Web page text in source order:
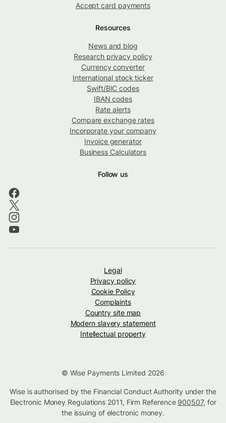
Accept card payments
Resources
News and blog
Research privacy policy
Currency converter
International stock ticker
Swift/BIC codes
IBAN codes
Rate alerts
Compare exchange rates
Incorporate your company
Invoice generator
Business Calculators
Follow us
Legal
Privacy policy
Cookie Policy
Complaints
Country site map
Modern slavery statement
Intellectual property
© Wise Payments Limited 2026
Wise is authorised by the Financial Conduct Authority under the
Electronic Money Regulations 2011, Firm Reference 900507, for
the issuing of electronic money.